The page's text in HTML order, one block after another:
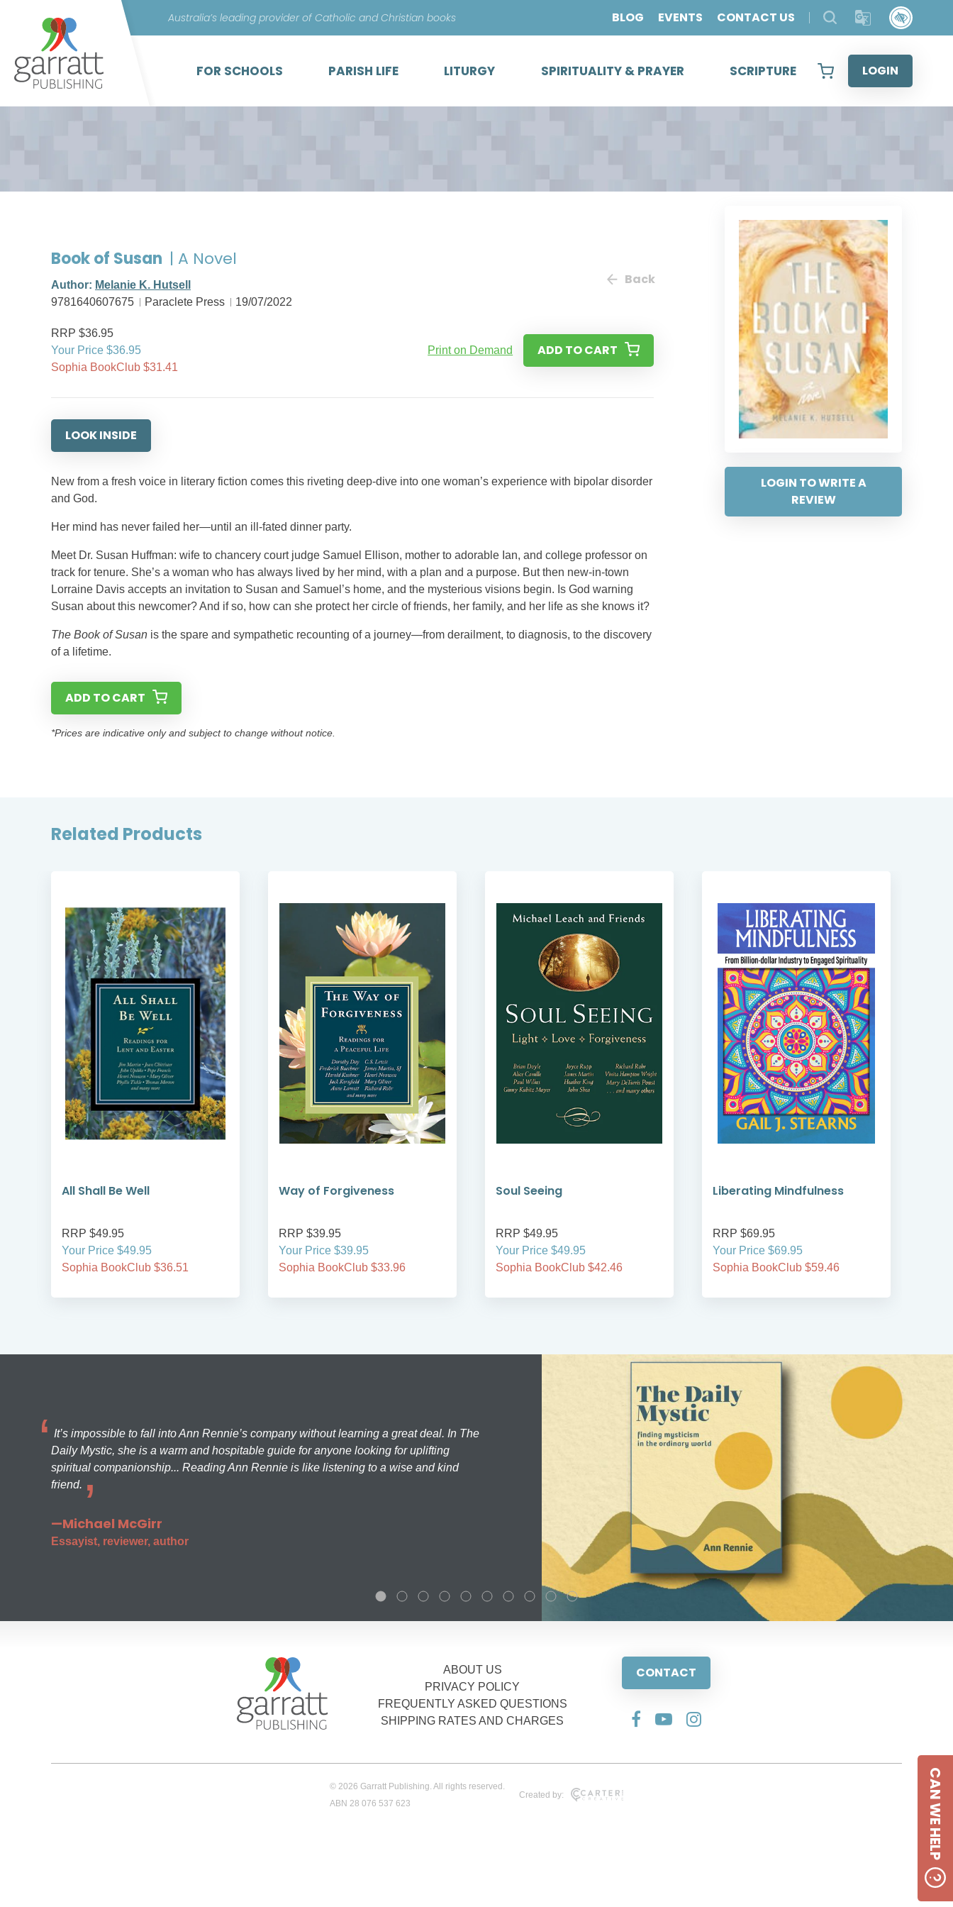
content
Australia’s leading provider of Catholic and Christian books BLOG EVENTS CONTACT US
FOR SCHOOLS PARISH LIFE LITURGY SPIRITUALITY & PRAYER SCRIPTURE LOGIN
LOGIN TO WRITE A
REVIEW
Book of Susan | A Novel
Author: Melanie K. Hutsell
9781640607675
Paraclete Press 19/07/2022
Back
RRP $36.95
Your Price $36.95
Sophia BookClub $31.41
Print on Demand ADD TO CART
LOOK INSIDE
New from a fresh voice in literary fiction comes this riveting deep-dive into one woman’s experience with bipolar disorder
and God.
Her mind has never failed her—until an ill-fated dinner party.
Meet Dr. Susan Huffman: wife to chancery court judge Samuel Ellison, mother to adorable Ian, and college professor on
track for tenure. She’s a woman who has always lived by her mind, with a plan and a purpose. But then new-in-town
Lorraine Davis accepts an invitation to Susan and Samuel’s home, and the mysterious visions begin. Is God warning
Susan about this newcomer? And if so, how can she protect her circle of friends, her family, and her life as she knows it?
The Book of Susan is the spare and sympathetic recounting of a journey—from derailment, to diagnosis, to the discovery
of a lifetime.
ADD TO CART
*Prices are indicative only and subject to change without notice.
Related Products
All Shall Be Well
RRP $49.95
Your Price $49.95
Sophia BookClub $36.51
Way of Forgiveness
RRP $39.95
Your Price $39.95
Sophia BookClub $33.96
Soul Seeing
RRP $49.95
Your Price $49.95
Sophia BookClub $42.46
Liberating Mindfulness
RRP $69.95
Your Price $69.95
Sophia BookClub $59.46
It’s impossible to fall into Ann Rennie’s company without learning a great deal. In The
Daily Mystic, she is a warm and hospitable guide for anyone looking for uplifting
spiritual companionship... Reading Ann Rennie is like listening to a wise and kind
friend.
—Michael McGirr
Essayist, reviewer, author
ABOUT US
PRIVACY POLICY
FREQUENTLY ASKED QUESTIONS
SHIPPING RATES AND CHARGES
CONTACT
© 2026 Garratt Publishing. All rights reserved.
ABN 28 076 537 623
Created by: CAN WE HELP